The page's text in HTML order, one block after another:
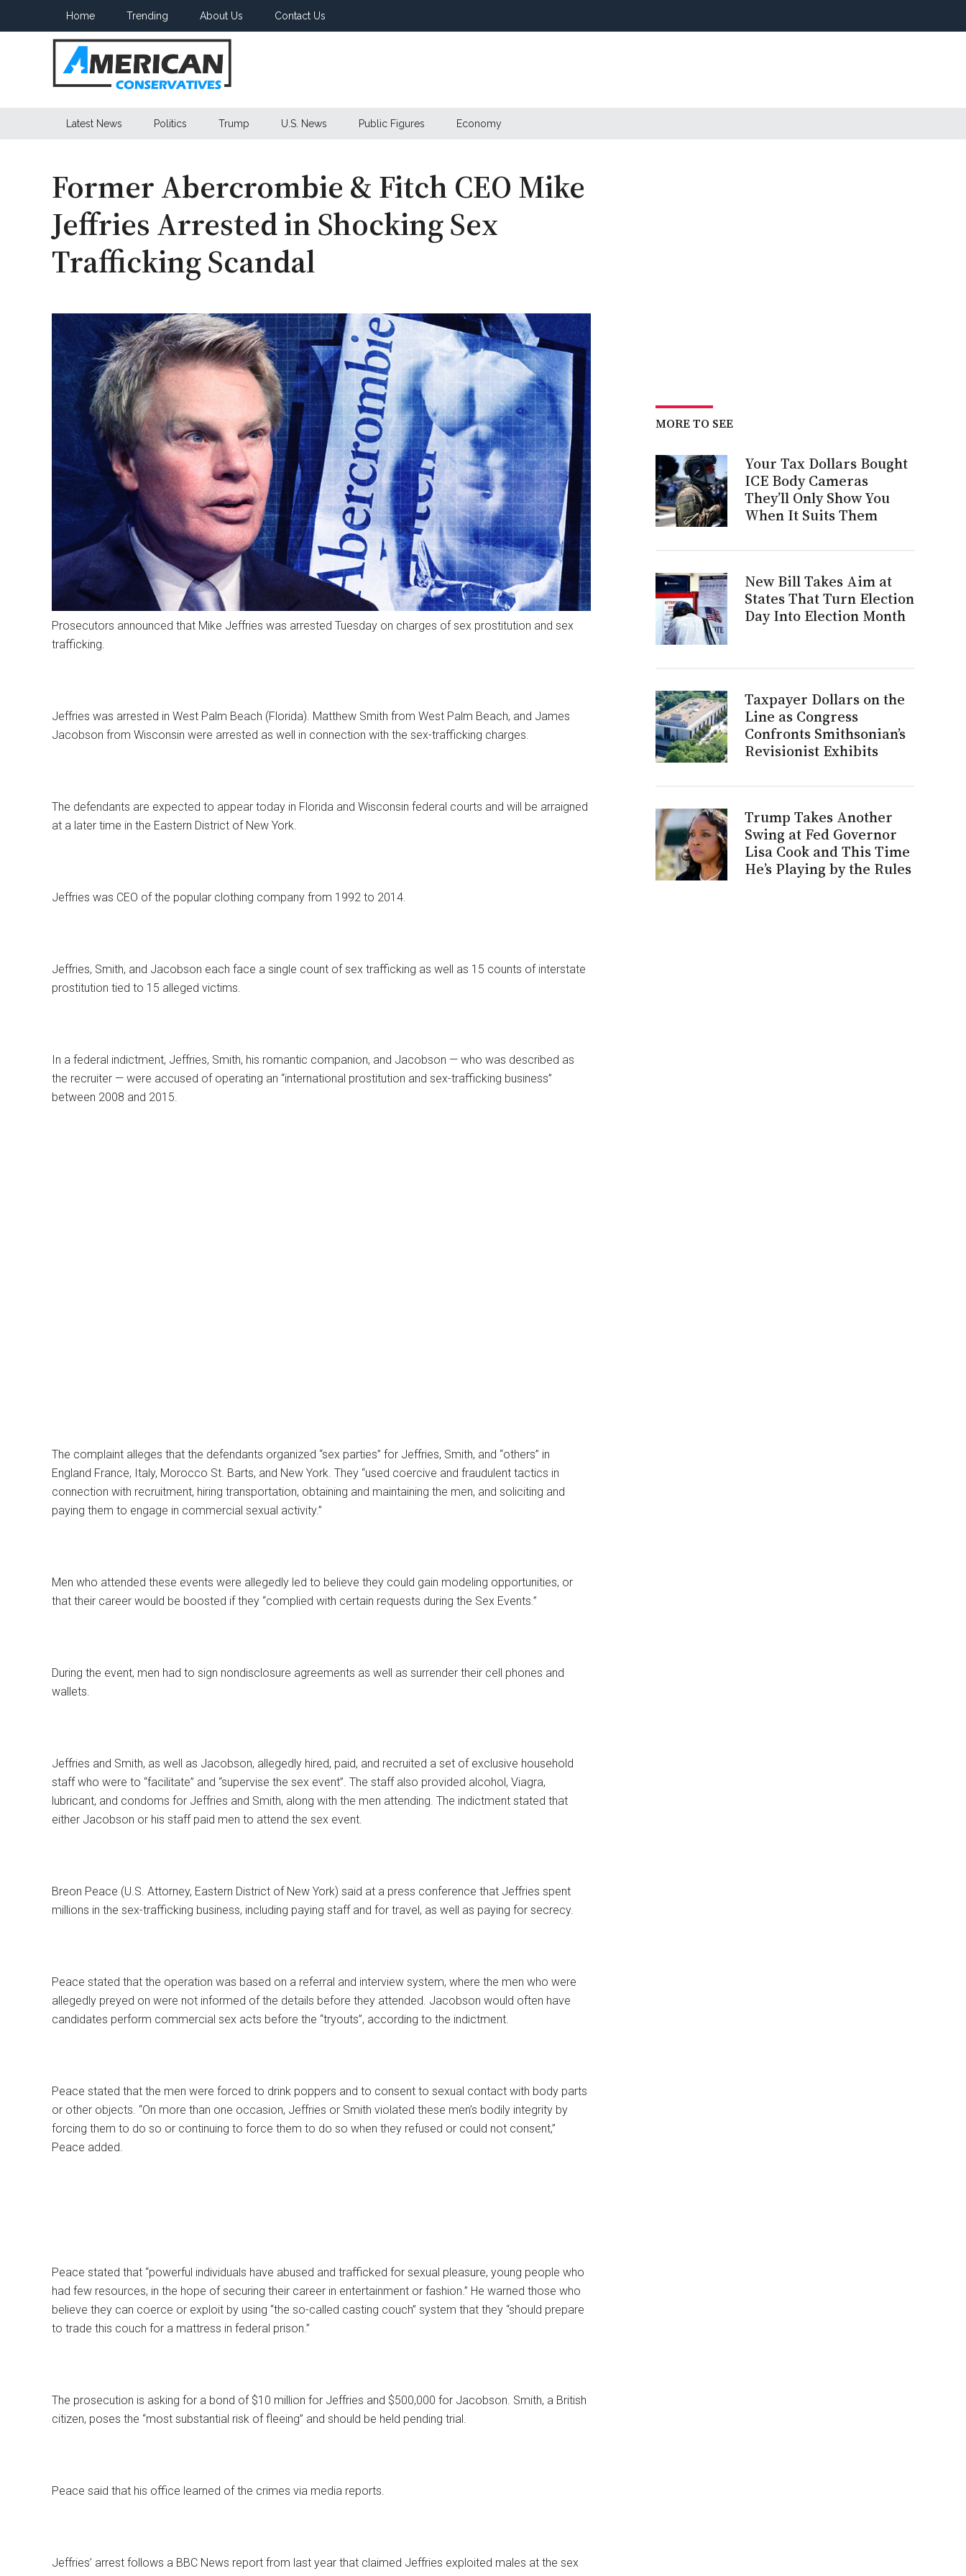
Home Trending About Us Contact Us
American
Latest News Politics Trump U.S. News Public Figures Economy
Former Abercrombie & Fitch CEO Mike
Jeffries Arrested in Shocking Sex
Trafficking Scandal
Prosecutors announced that Mike Jeffries was arrested Tuesday on charges of sex prostitution and sex
trafficking.
Jeffries was arrested in West Palm Beach (Florida). Matthew Smith from West Palm Beach, and James
Jacobson from Wisconsin were arrested as well in connection with the sex-trafficking charges.
The defendants are expected to appear today in Florida and Wisconsin federal courts and will be arraigned
at a later time in the Eastern District of New York.
Jeffries was CEO of the popular clothing company from 1992 to 2014.
Jeffries, Smith, and Jacobson each face a single count of sex trafficking as well as 15 counts of interstate
prostitution tied to 15 alleged victims.
In a federal indictment, Jeffries, Smith, his romantic companion, and Jacobson — who was described as
the recruiter — were accused of operating an “international prostitution and sex-trafficking business”
between 2008 and 2015.
The complaint alleges that the defendants organized “sex parties” for Jeffries, Smith, and “others” in
England France, Italy, Morocco St. Barts, and New York. They “used coercive and fraudulent tactics in
connection with recruitment, hiring transportation, obtaining and maintaining the men, and soliciting and
paying them to engage in commercial sexual activity.”
Men who attended these events were allegedly led to believe they could gain modeling opportunities, or
that their career would be boosted if they “complied with certain requests during the Sex Events.”
During the event, men had to sign nondisclosure agreements as well as surrender their cell phones and
wallets.
Jeffries and Smith, as well as Jacobson, allegedly hired, paid, and recruited a set of exclusive household
staff who were to “facilitate” and “supervise the sex event”. The staff also provided alcohol, Viagra,
lubricant, and condoms for Jeffries and Smith, along with the men attending. The indictment stated that
either Jacobson or his staff paid men to attend the sex event.
Breon Peace (U.S. Attorney, Eastern District of New York) said at a press conference that Jeffries spent
millions in the sex-trafficking business, including paying staff and for travel, as well as paying for secrecy.
Peace stated that the operation was based on a referral and interview system, where the men who were
allegedly preyed on were not informed of the details before they attended. Jacobson would often have
candidates perform commercial sex acts before the “tryouts”, according to the indictment.
Peace stated that the men were forced to drink poppers and to consent to sexual contact with body parts
or other objects. “On more than one occasion, Jeffries or Smith violated these men’s bodily integrity by
forcing them to do so or continuing to force them to do so when they refused or could not consent,”
Peace added.
Peace stated that “powerful individuals have abused and trafficked for sexual pleasure, young people who
had few resources, in the hope of securing their career in entertainment or fashion.” He warned those who
believe they can coerce or exploit by using “the so-called casting couch” system that they “should prepare
to trade this couch for a mattress in federal prison.”
The prosecution is asking for a bond of $10 million for Jeffries and $500,000 for Jacobson. Smith, a British
citizen, poses the “most substantial risk of fleeing” and should be held pending trial.
Peace said that his office learned of the crimes via media reports.
Jeffries’ arrest follows a BBC News report from last year that claimed Jeffries exploited males at the sex
MORE TO SEE
Your Tax Dollars Bought
ICE Body Cameras
They’ll Only Show You
When It Suits Them
New Bill Takes Aim at
States That Turn Election
Day Into Election Month
Taxpayer Dollars on the
Line as Congress
Confronts Smithsonian’s
Revisionist Exhibits
Trump Takes Another
Swing at Fed Governor
Lisa Cook and This Time
He’s Playing by the Rules